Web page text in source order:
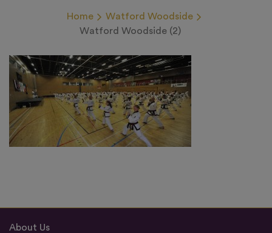
Home
Watford Woodside
Watford Woodside (2)
About Us